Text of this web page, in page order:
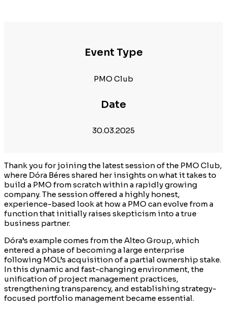
Event Type
PMO Club
Date
30.03.2025
Thank you for joining the latest session of the PMO Club,
where Dóra Béres shared her insights on what it takes to
build a PMO from scratch within a rapidly growing
company. The session offered a highly honest,
experience-based look at how a PMO can evolve from a
function that initially raises skepticism into a true
business partner.
Dóra’s example comes from the Alteo Group, which
entered a phase of becoming a large enterprise
following MOL’s acquisition of a partial ownership stake.
In this dynamic and fast-changing environment, the
unification of project management practices,
strengthening transparency, and establishing strategy-
focused portfolio management became essential.